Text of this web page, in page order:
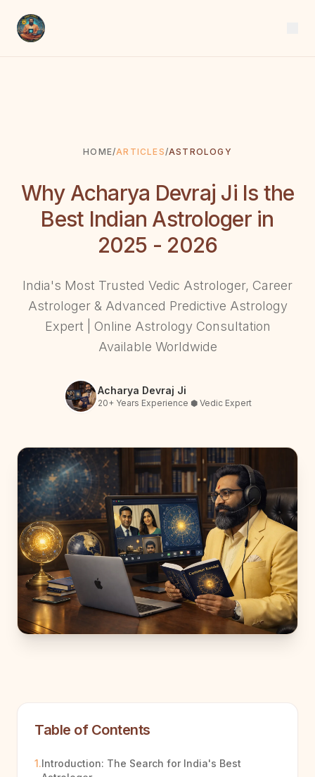
HOME/ARTICLES/ASTROLOGY
Why Acharya Devraj Ji Is the
Best Indian Astrologer in
2025 - 2026
India's Most Trusted Vedic Astrologer, Career
Astrologer & Advanced Predictive Astrology
Expert | Online Astrology Consultation
Available Worldwide
Acharya Devraj Ji
20+ Years Experience ⬢ Vedic Expert
Table of Contents
1.Introduction: The Search for India's Best